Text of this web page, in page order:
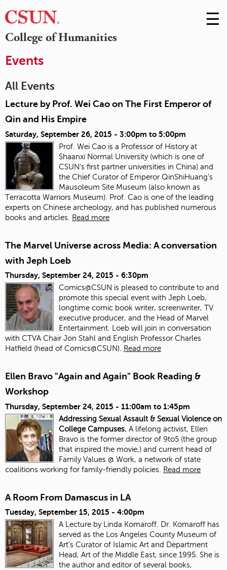
College of Humanities
Skip
to
☰
Events
All Events
Lecture by Prof. Wei Cao on The First Emperor of
Qin and His Empire
Saturday, September 26, 2015 - 3:00pm to 5:00pm
Prof. Wei Cao is a Professor of History at
Shaanxi Normal University (which is one of
CSUN’s first partner universities in China) and
the Chief Curator of Emperor QinShiHuang’s
Mausoleum Site Museum (also known as
Terracotta Warriors Museum). Prof. Cao is one of the leading
experts on Chinese archeology, and has published numerous
books and articles.
Read more
The Marvel Universe across Media: A conversation
with Jeph Loeb
Thursday, September 24, 2015 - 6:30pm
Comics@CSUN is pleased to contribute to and
promote this special event with Jeph Loeb,
longtime comic book writer, screenwriter, TV
executive producer, and the Head of Marvel
Entertainment. Loeb will join in conversation
with CTVA Chair Jon Stahl and English Professor Charles
Hatfield (head of Comics@CSUN).
Read more
Ellen Bravo "Again and Again" Book Reading &
Workshop
Thursday, September 24, 2015 - 11:00am to 1:45pm
Addressing Sexual Assault & Sexual Violence on
College Campuses. A lifelong activist, Ellen
Bravo is the former director of 9to5 (the group
that inspired the movie,) and current head of
Family Values @ Work, a network of state
coalitions working for family-friendly policies. Read more
A Room From Damascus in LA
Tuesday, September 15, 2015 - 4:00pm
A Lecture by Linda Komaroff. Dr. Komaroff has
served as the Los Angeles County Museum of
Art's Curator of Islamic Art and Department
Head, Art of the Middle East, since 1995. She is
the author and editor of several books,